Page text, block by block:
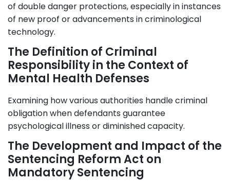
of double danger protections, especially in instances
of new proof or advancements in criminological
technology.
The Definition of Criminal
Responsibility in the Context of
Mental Health Defenses
Examining how various authorities handle criminal
obligation when defendants guarantee
psychological illness or diminished capacity.
The Development and Impact of the
Sentencing Reform Act on
Mandatory Sentencing